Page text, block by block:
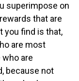
superimpose on
that are
you find is that,
are most
are
because not